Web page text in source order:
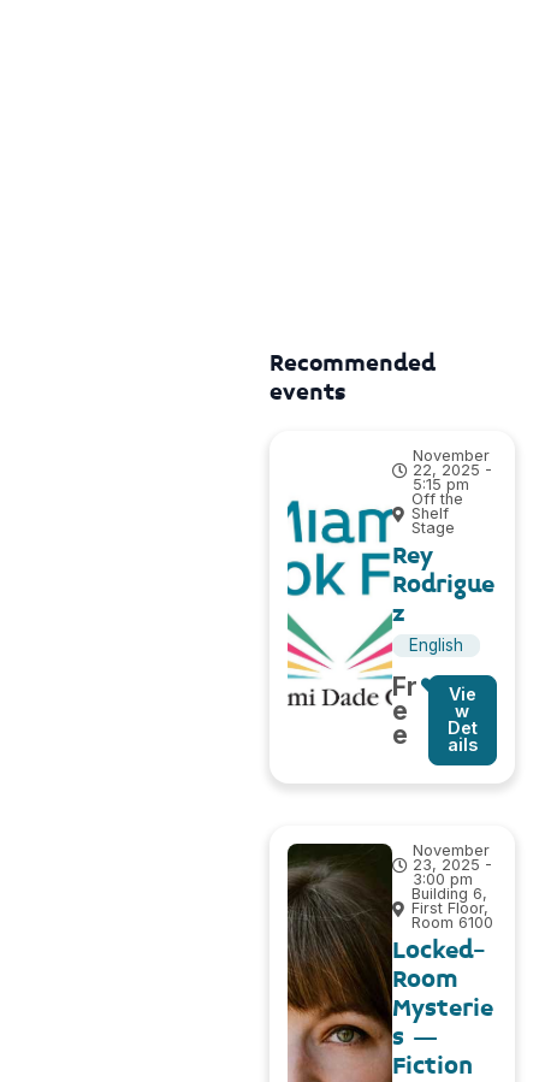
Recommended
events
November
22, 2025 -
5:15 pm
Off the
Shelf
Stage
Rey
Rodrigue
z
English
Fr
e
e
Vie
w
Det
ails
November
23, 2025 -
3:00 pm
Building 6,
First Floor,
Room 6100
Locked-
Room
Mysterie
s –
Fiction